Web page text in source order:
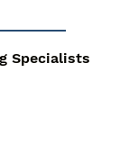
Specialists